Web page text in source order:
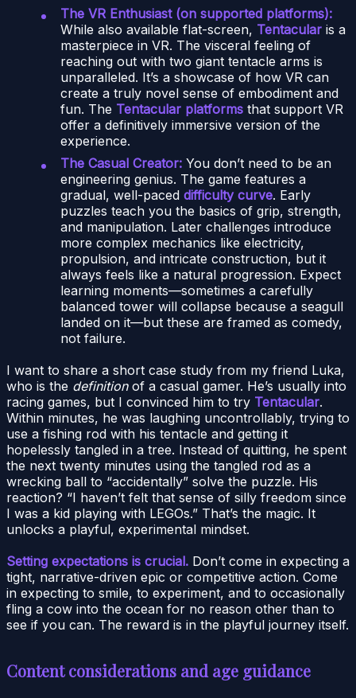
The VR Enthusiast (on supported platforms):
While also available flat-screen, Tentacular is a
masterpiece in VR. The visceral feeling of
reaching out with two giant tentacle arms is
unparalleled. It’s a showcase of how VR can
create a truly novel sense of embodiment and
fun. The Tentacular platforms that support VR
offer a definitively immersive version of the
experience.
The Casual Creator: You don’t need to be an
engineering genius. The game features a
gradual, well-paced difficulty curve. Early
puzzles teach you the basics of grip, strength,
and manipulation. Later challenges introduce
more complex mechanics like electricity,
propulsion, and intricate construction, but it
always feels like a natural progression. Expect
learning moments—sometimes a carefully
balanced tower will collapse because a seagull
landed on it—but these are framed as comedy,
not failure.
I want to share a short case study from my friend Luka,
who is the definitionof a casual gamer. He’s usually into
racing games, but I convinced him to try Tentacular.
Within minutes, he was laughing uncontrollably, trying to
use a fishing rod with his tentacle and getting it
hopelessly tangled in a tree. Instead of quitting, he spent
the next twenty minutes using the tangled rod as a
wrecking ball to “accidentally” solve the puzzle. His
reaction? “I haven’t felt that sense of silly freedom since
I was a kid playing with LEGOs.” That’s the magic. It
unlocks a playful, experimental mindset.
Setting expectations is crucial. Don’t come in expecting a
tight, narrative-driven epic or competitive action. Come
in expecting to smile, to experiment, and to occasionally
fling a cow into the ocean for no reason other than to
see if you can. The reward is in the playful journey itself.
Content considerations and age guidance